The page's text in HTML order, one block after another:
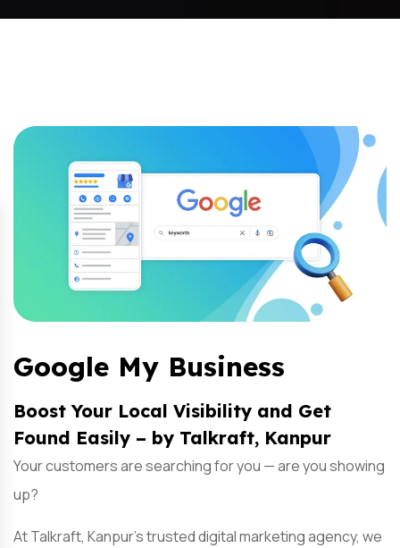
Google My Business
Boost Your Local Visibility and Get
Found Easily – by Talkraft, Kanpur
Your customers are searching for you — are you showing
up?
At Talkraft, Kanpur’s trusted digital marketing agency, we